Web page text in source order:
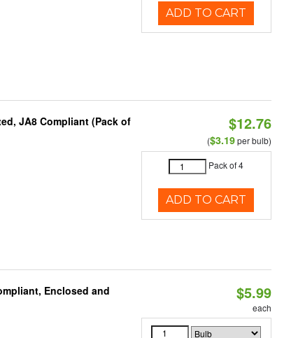
ADD TO CART
JA8 Compliant (Pack of
$12.76
($3.19per bulb)
Pack of 4
ADD TO CART
Enclosed and
$5.99
each